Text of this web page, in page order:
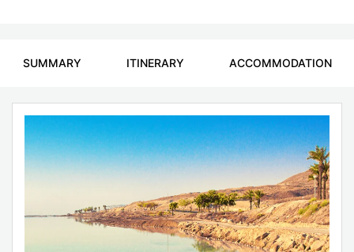
SUMMARY ITINERARY ACCOMMODATION